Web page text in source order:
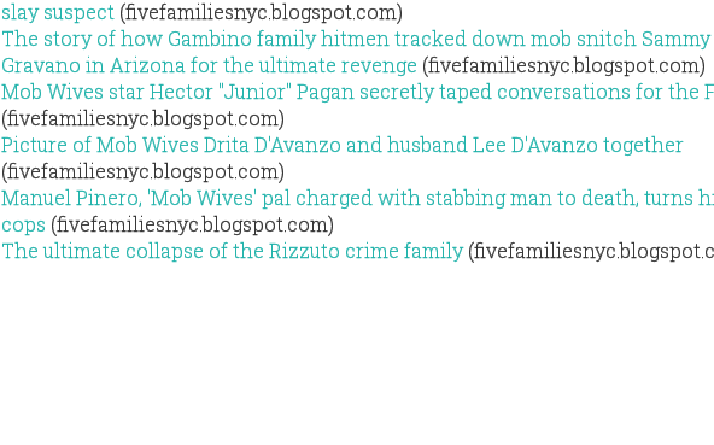
slay suspect (fivefamiliesnyc.blogspot.com)
The story of how Gambino family hitmen tracked down mob snitch Sammy
Gravano in Arizona for the ultimate revenge (fivefamiliesnyc.blogspot.com)
Mob Wives star Hector "Junior" Pagan secretly taped conversations for the
(fivefamiliesnyc.blogspot.com)
Picture of Mob Wives Drita D'Avanzo and husband Lee D'Avanzo together
(fivefamiliesnyc.blogspot.com)
Manuel Pinero, 'Mob Wives' pal charged with stabbing man to death, turns
cops (fivefamiliesnyc.blogspot.com)
The ultimate collapse of the Rizzuto crime family